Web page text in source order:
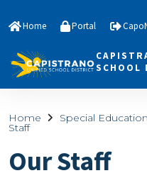
Home Portal
SCHOOL
Home Special Education
Staff
Our Staff